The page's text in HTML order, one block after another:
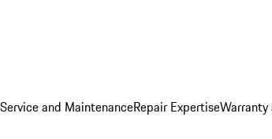
Service and MaintenanceRepair Expertise